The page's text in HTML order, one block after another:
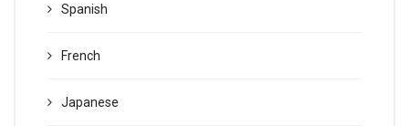
Spanish
French
Japanese